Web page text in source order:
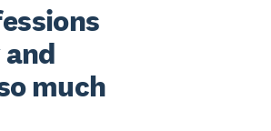
much